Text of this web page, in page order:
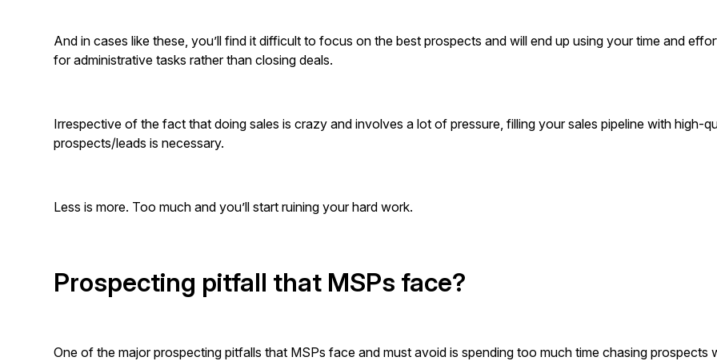
And in cases like these, you’ll find it difficult to focus on the best prospects and will end up using your time and
for administrative tasks rather than closing deals.
Irrespective of the fact that doing sales is crazy and involves a lot of pressure, filling your sales pipeline with high-
prospects/leads is necessary.
Less is more. Too much and you’ll start ruining your hard work.
Prospecting pitfall that MSPs face?
One of the major prospecting pitfalls that MSPs face and must avoid is spending too much time chasing prospects